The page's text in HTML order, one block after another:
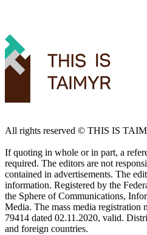
All rights reserved ©️ THIS IS
If quoting in whole or in part, a
required. The editors are not
contained in advertisements. The
information. Registered by the
the Sphere of Communications,
Media. The mass media
79414 dated 02.11.2020, valid.
and foreign countries.